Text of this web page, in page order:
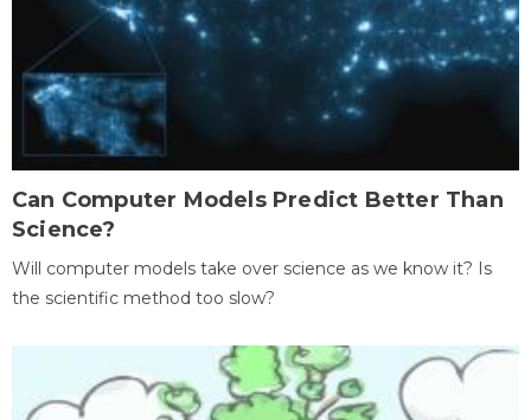
Can Computer Models Predict Better Than
Science?
Will computer models take over science as we know it? Is
the scientific method too slow?